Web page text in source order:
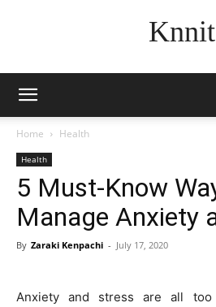
Knnit
Home Health
Health
5 Must-Know
Manage Anxiety
By Zaraki Kenpachi - July 17, 2020
Anxiety and stress are all